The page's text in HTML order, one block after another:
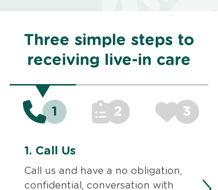
Three simple steps to
receiving live-in care
1 2 3
1. Call Us
Call us and have a no obligation,
confidential, conversation with